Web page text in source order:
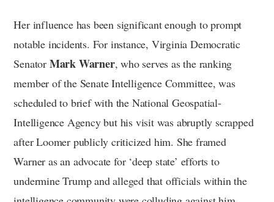
Her influence has been significant enough to prompt
notable incidents. For instance, Virginia Democratic
Senator Mark Warner, who serves as the ranking
member of the Senate Intelligence Committee, was
scheduled to brief with the National Geospatial-
Intelligence Agency but his visit was abruptly scrapped
after Loomer publicly criticized him. She framed
Warner as an advocate for ‘deep state’ efforts to
undermine Trump and alleged that officials within the